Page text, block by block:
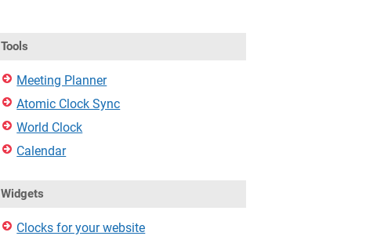
Tools
Meeting Planner
Atomic Clock Sync
World Clock
Calendar
Widgets
Clocks for your website